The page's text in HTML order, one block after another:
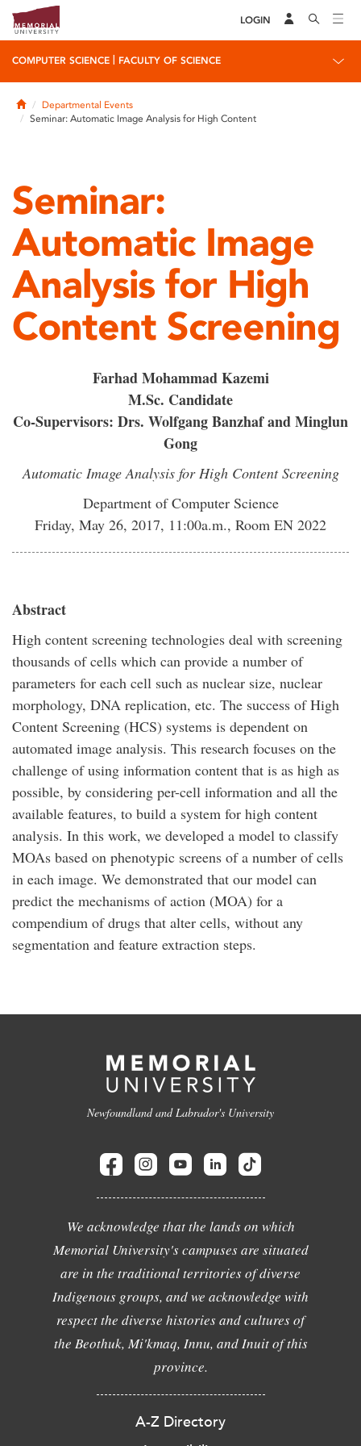
LOGIN
COMPUTER SCIENCE FACULTY OF SCIENCE
HomeDepartmental Events
Seminar: Automatic Image Analysis for High Content
Seminar:
Automatic Image
Analysis for High
Content Screening
Farhad Mohammad Kazemi
M.Sc. Candidate
Co-Supervisors: Drs. Wolfgang Banzhaf and Minglun
Gong
Automatic Image Analysis for High Content Screening
Department of Computer Science
Friday, May 26, 2017, 11:00a.m., Room EN 2022
Abstract
High content screening technologies deal with screening
thousands of cells which can provide a number of
parameters for each cell such as nuclear size, nuclear
morphology, DNA replication, etc. The success of High
Content Screening (HCS) systems is dependent on
automated image analysis. This research focuses on the
challenge of using information content that is as high as
possible, by considering per-cell information and all the
available features, to build a system for high content
analysis. In this work, we developed a model to classify
MOAs based on phenotypic screens of a number of cells
in each image. We demonstrated that our model can
predict the mechanisms of action (MOA) for a
compendium of drugs that alter cells, without any
segmentation and feature extraction steps.
Newfoundland and Labrador's University
We acknowledge that the lands on which
Memorial University's campuses are situated
are in the traditional territories of diverse
Indigenous groups, and we acknowledge with
respect the diverse histories and cultures of
the Beothuk, Mi'kmaq, Innu, and Inuit of this
province.
A-Z Directory